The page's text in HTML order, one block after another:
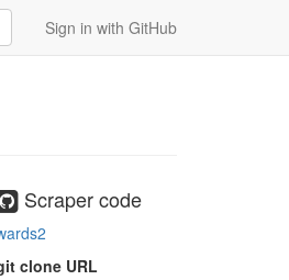
Sign in with GitHub
Scraper code
clone URL